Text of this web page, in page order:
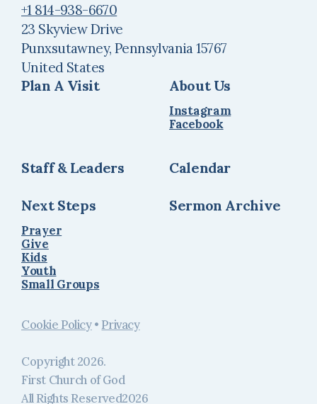
+1 814-938-6670
23 Skyview Drive
Punxsutawney, Pennsylvania 15767
United States
Plan A Visit About Us
Instagram
Facebook
Staff & Leaders Calendar
Next Steps
Prayer
Give
Kids
Youth
Small Groups
Sermon Archive
Cookie Policy• Privacy
Copyright2026.
First Church of God
All Rights Reserved2026